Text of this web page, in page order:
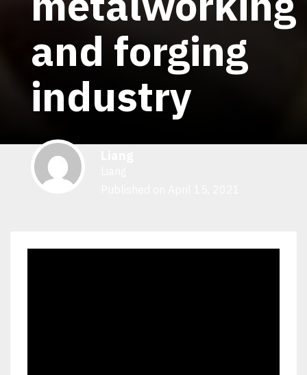
and forging
industry